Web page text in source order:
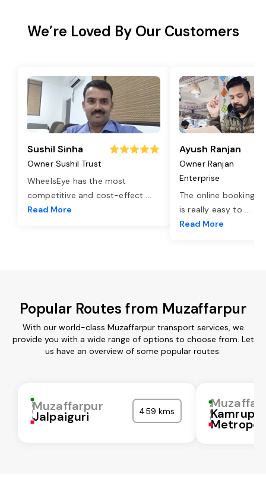
We’re Loved By Our Customers
Sushil Sinha
Owner Sushil Trust
WheelsEye has the most
competitive and cost-effect ...
Read More
Ayush Ranjan
Owner Ranjan
Enterprise
The online booking
is really easy to ...
Read More
Popular Routes from Muzaffarpur
With our world-class Muzaffarpur transport services, we
provide you with a wide range of options to choose from. Let
us have an overview of some popular routes:
Muzaffarpur
Jalpaiguri 459 kms Kamrup